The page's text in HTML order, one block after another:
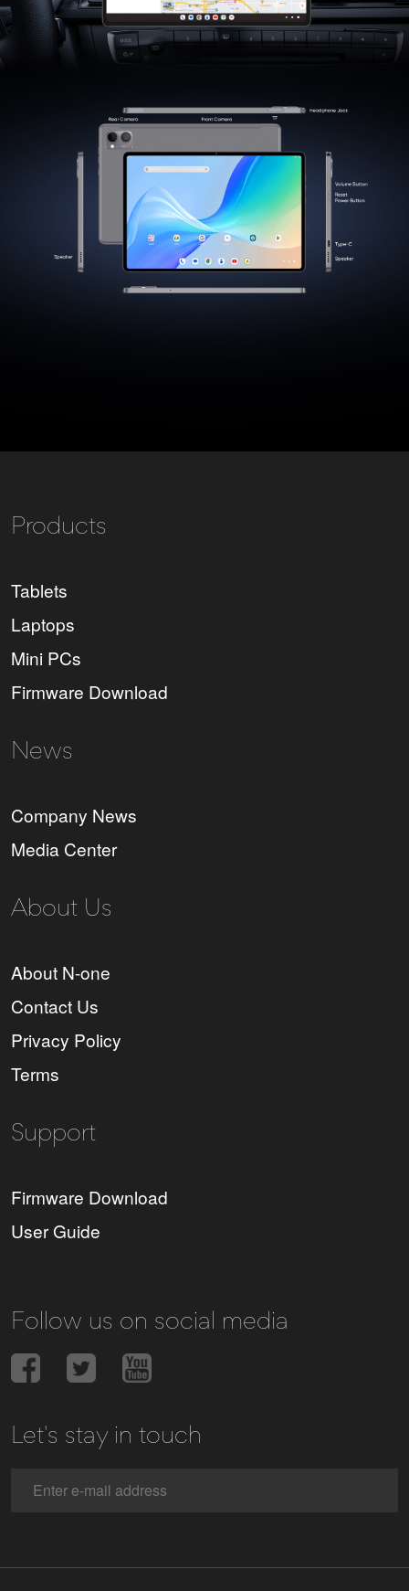
Products
Tablets
Laptops
Mini PCs
Firmware Download
News
Company News
Media Center
About Us
About N-one
Contact Us
Privacy Policy
Terms
Support
Firmware Download
User Guide
Follow us on social media
Let's stay in touch